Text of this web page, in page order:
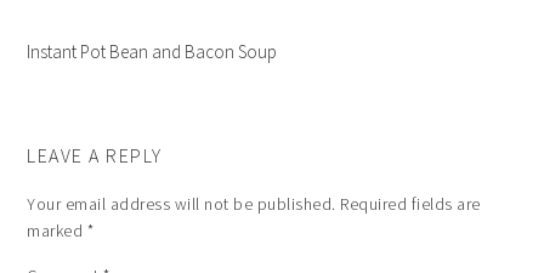
Instant Pot Bean and Bacon Soup
LEAVE A REPLY
Your email address will not be published. Required fields are
marked *